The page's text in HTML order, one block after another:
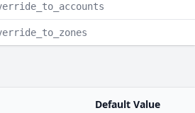
Default Value